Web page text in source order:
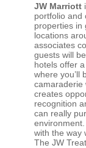
JW Marriott
portfolio and
properties in
locations
associates
guests will
hotels offer
where you’ll
camaraderie
creates
recognition
can really
with the way
The JW